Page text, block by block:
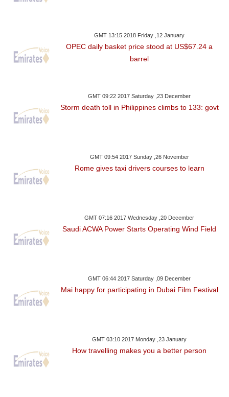
GMT 13:15 2018 Friday ,12 January
OPEC daily basket price stood at US$67.24 a
barrel
GMT 09:22 2017 Saturday ,23 December
Storm death toll in Philippines climbs to 133: govt
GMT 09:54 2017 Sunday ,26 November
Rome gives taxi drivers courses to learn
GMT 07:16 2017 Wednesday ,20 December
Saudi ACWA Power Starts Operating Wind Field
GMT 06:44 2017 Saturday ,09 December
Mai happy for participating in Dubai Film Festival
GMT 03:10 2017 Monday ,23 January
How travelling makes you a better person